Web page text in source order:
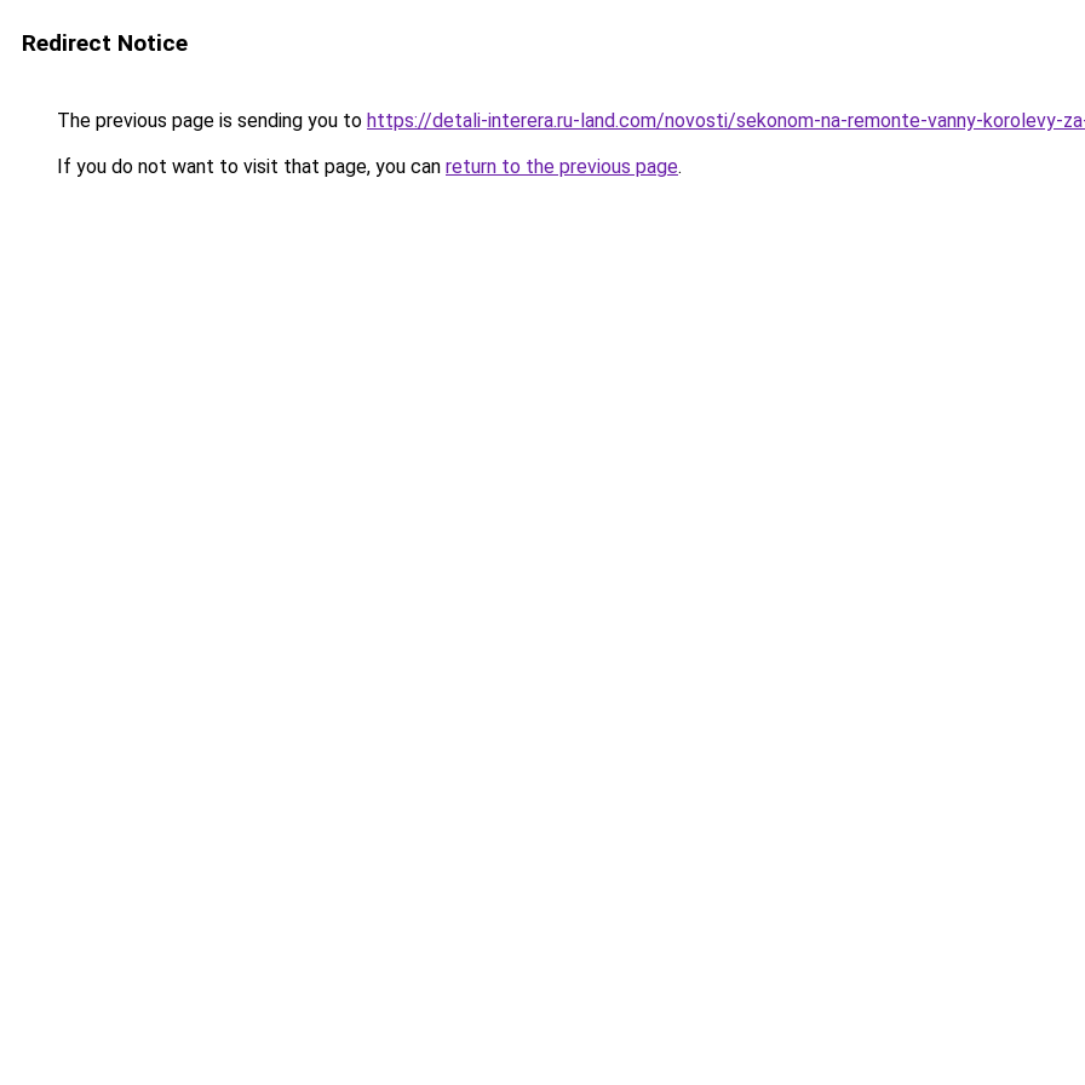
Redirect Notice
The previous page is sending you to https://detali-interera.ru-land.com/novosti/sekonom-na-remonte-vanny-korolevy-
If you do not want to visit that page, you can return to the previous page.